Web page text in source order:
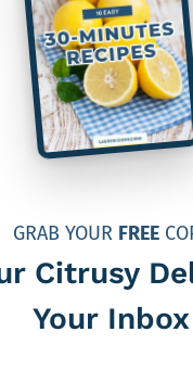
GRAB YOUR FREE
Citrusy
Your Inbox